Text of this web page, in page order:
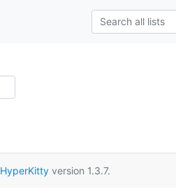
HyperKittyversion 1.3.7.